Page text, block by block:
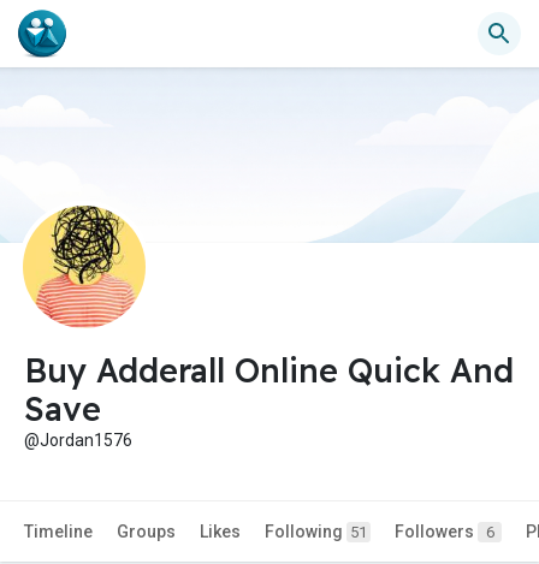
Buy Adderall Online Quick And
Save
@Jordan1576
Timeline Groups Likes Following 51 Followers 6